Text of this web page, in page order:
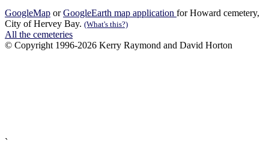
GoogleMap orGoogleEarth map application for Howard cemetery,
City of Hervey Bay. (What's this?)
All the cemeteries
© Copyright 1996-2026 Kerry Raymond and David Horton
`